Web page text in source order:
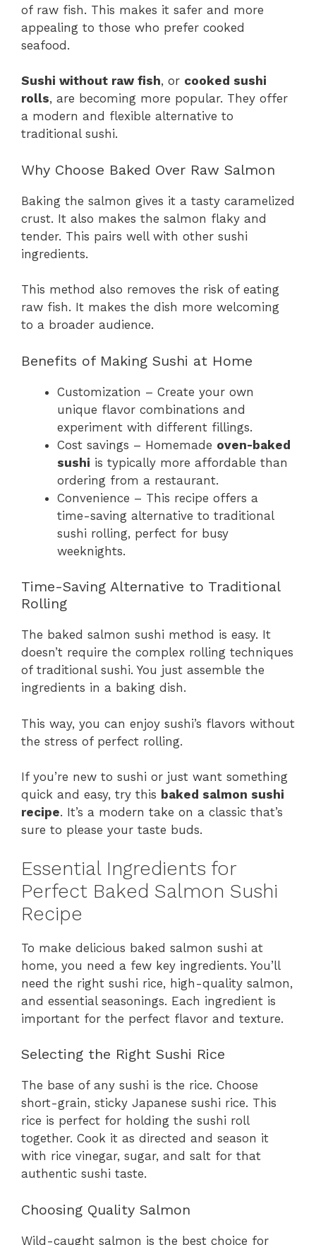
of raw fish. This makes it safer and more
appealing to those who prefer cooked
seafood.
Sushi without raw fish, or cooked sushi
rolls, are becoming more popular. They offer
a modern and flexible alternative to
traditional sushi.
Why Choose Baked Over Raw Salmon
Baking the salmon gives it a tasty caramelized
crust. It also makes the salmon flaky and
tender. This pairs well with other sushi
ingredients.
This method also removes the risk of eating
raw fish. It makes the dish more welcoming
to a broader audience.
Benefits of Making Sushi at Home
Customization – Create your own
unique flavor combinations and
experiment with different fillings.
Cost savings – Homemade oven-baked
sushi is typically more affordable than
ordering from a restaurant.
Convenience – This recipe offers a
time-saving alternative to traditional
sushi rolling, perfect for busy
weeknights.
Time-Saving Alternative to Traditional
Rolling
The baked salmon sushi method is easy. It
doesn’t require the complex rolling techniques
of traditional sushi. You just assemble the
ingredients in a baking dish.
This way, you can enjoy sushi’s flavors without
the stress of perfect rolling.
If you’re new to sushi or just want something
quick and easy, try this baked salmon sushi
recipe. It’s a modern take on a classic that’s
sure to please your taste buds.
Essential Ingredients for
Perfect Baked Salmon Sushi
Recipe
To make delicious baked salmon sushi at
home, you need a few key ingredients. You’ll
need the right sushi rice, high-quality salmon,
and essential seasonings. Each ingredient is
important for the perfect flavor and texture.
Selecting the Right Sushi Rice
The base of any sushi is the rice. Choose
short-grain, sticky Japanese sushi rice. This
rice is perfect for holding the sushi roll
together. Cook it as directed and season it
with rice vinegar, sugar, and salt for that
authentic sushi taste.
Choosing Quality Salmon
Wild-caught salmon is the best choice for